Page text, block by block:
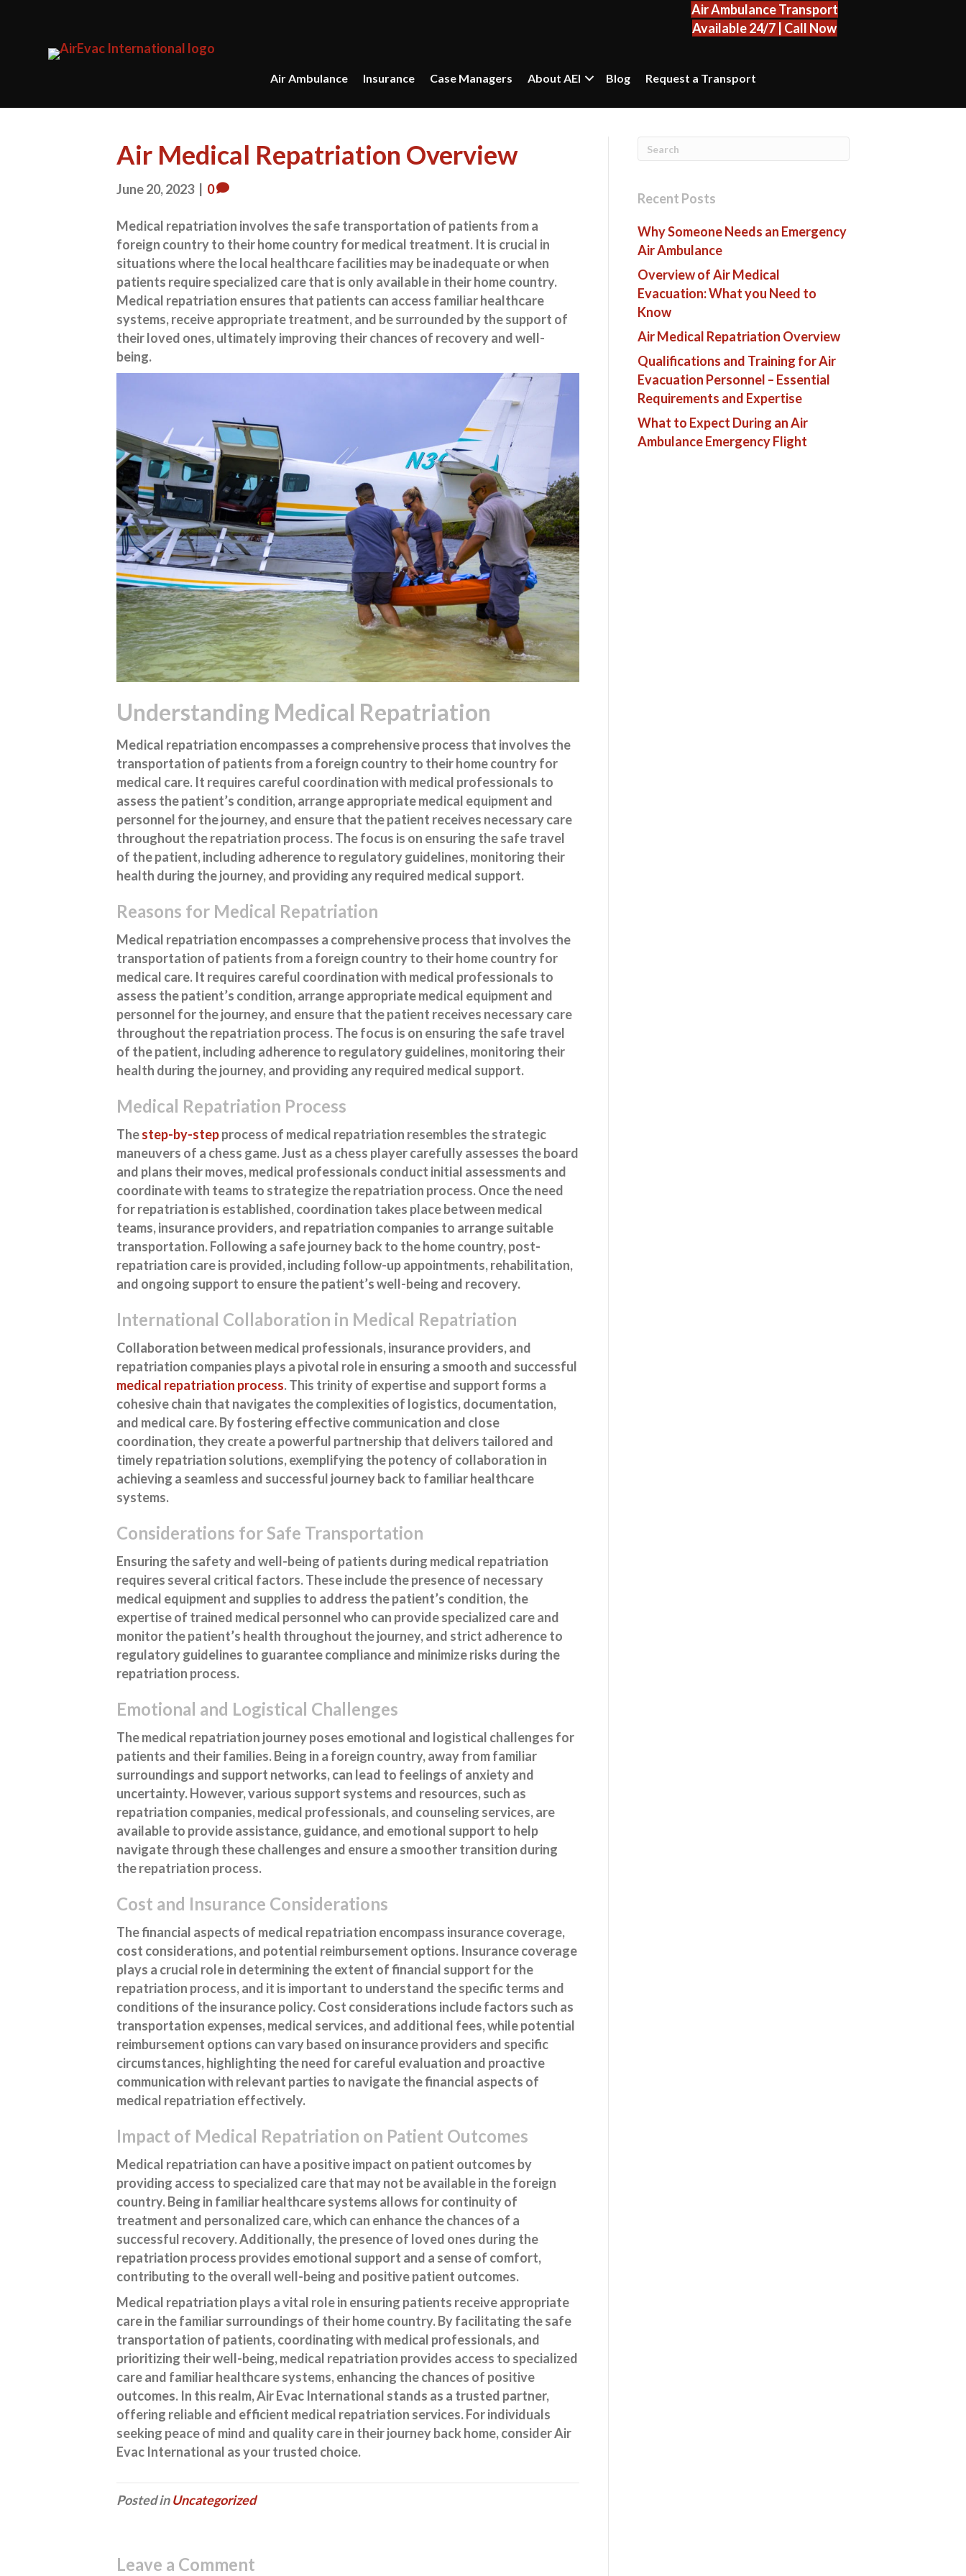
Air Ambulance Transport
Available 24/7 | Call Now
Air Ambulance Insurance Case Managers About AEI Blog Request a Transport
Air Medical Repatriation Overview
June 20, 2023 0
Medical repatriation involves the safe transportation of patients from a
foreign country to their home country for medical treatment. It is crucial in
situations where the local healthcare facilities may be inadequate or when
patients require specialized care that is only available in their home country.
Medical repatriation ensures that patients can access familiar healthcare
systems, receive appropriate treatment, and be surrounded by the support of
their loved ones, ultimately improving their chances of recovery and well-
being.
Understanding Medical Repatriation
Medical repatriation encompasses a comprehensive process that involves the
transportation of patients from a foreign country to their home country for
medical care. It requires careful coordination with medical professionals to
assess the patient’s condition, arrange appropriate medical equipment and
personnel for the journey, and ensure that the patient receives necessary care
throughout the repatriation process. The focus is on ensuring the safe travel
of the patient, including adherence to regulatory guidelines, monitoring their
health during the journey, and providing any required medical support.
Reasons for Medical Repatriation
Medical repatriation encompasses a comprehensive process that involves the
transportation of patients from a foreign country to their home country for
medical care. It requires careful coordination with medical professionals to
assess the patient’s condition, arrange appropriate medical equipment and
personnel for the journey, and ensure that the patient receives necessary care
throughout the repatriation process. The focus is on ensuring the safe travel
of the patient, including adherence to regulatory guidelines, monitoring their
health during the journey, and providing any required medical support.
Medical Repatriation Process
Thestep-by-stepprocess of medical repatriation resembles the strategic
maneuvers of a chess game. Just as a chess player carefully assesses the board
and plans their moves, medical professionals conduct initial assessments and
coordinate with teams to strategize the repatriation process. Once the need
for repatriation is established, coordination takes place between medical
teams, insurance providers, and repatriation companies to arrange suitable
transportation. Following a safe journey back to the home country, post-
repatriation care is provided, including follow-up appointments, rehabilitation,
and ongoing support to ensure the patient’s well-being and recovery.
International Collaboration in Medical Repatriation
Collaboration between medical professionals, insurance providers, and
repatriation companies plays a pivotal role in ensuring a smooth and successful
medical repatriation process. This trinity of expertise and support forms a
cohesive chain that navigates the complexities of logistics, documentation,
and medical care. By fostering effective communication and close
coordination, they create a powerful partnership that delivers tailored and
timely repatriation solutions, exemplifying the potency of collaboration in
achieving a seamless and successful journey back to familiar healthcare
systems.
Considerations for Safe Transportation
Ensuring the safety and well-being of patients during medical repatriation
requires several critical factors. These include the presence of necessary
medical equipment and supplies to address the patient’s condition, the
expertise of trained medical personnel who can provide specialized care and
monitor the patient’s health throughout the journey, and strict adherence to
regulatory guidelines to guarantee compliance and minimize risks during the
repatriation process.
Emotional and Logistical Challenges
The medical repatriation journey poses emotional and logistical challenges for
patients and their families. Being in a foreign country, away from familiar
surroundings and support networks, can lead to feelings of anxiety and
uncertainty. However, various support systems and resources, such as
repatriation companies, medical professionals, and counseling services, are
available to provide assistance, guidance, and emotional support to help
navigate through these challenges and ensure a smoother transition during
the repatriation process.
Cost and Insurance Considerations
The financial aspects of medical repatriation encompass insurance coverage,
cost considerations, and potential reimbursement options. Insurance coverage
plays a crucial role in determining the extent of financial support for the
repatriation process, and it is important to understand the specific terms and
conditions of the insurance policy. Cost considerations include factors such as
transportation expenses, medical services, and additional fees, while potential
reimbursement options can vary based on insurance providers and specific
circumstances, highlighting the need for careful evaluation and proactive
communication with relevant parties to navigate the financial aspects of
medical repatriation effectively.
Impact of Medical Repatriation on Patient Outcomes
Medical repatriation can have a positive impact on patient outcomes by
providing access to specialized care that may not be available in the foreign
country. Being in familiar healthcare systems allows for continuity of
treatment and personalized care, which can enhance the chances of a
successful recovery. Additionally, the presence of loved ones during the
repatriation process provides emotional support and a sense of comfort,
contributing to the overall well-being and positive patient outcomes.
Medical repatriation plays a vital role in ensuring patients receive appropriate
care in the familiar surroundings of their home country. By facilitating the safe
transportation of patients, coordinating with medical professionals, and
prioritizing their well-being, medical repatriation provides access to specialized
care and familiar healthcare systems, enhancing the chances of positive
outcomes. In this realm, Air Evac International stands as a trusted partner,
offering reliable and efficient medical repatriation services. For individuals
seeking peace of mind and quality care in their journey back home, consider Air
Evac International as your trusted choice.
Posted inUncategorized
Leave a Comment
Recent Posts
Why Someone Needs an Emergency
Air Ambulance
Overview of Air Medical
Evacuation: What you Need to
Know
Air Medical Repatriation Overview
Qualifications and Training for Air
Evacuation Personnel – Essential
Requirements and Expertise
What to Expect During an Air
Ambulance Emergency Flight